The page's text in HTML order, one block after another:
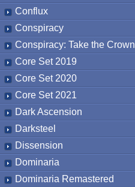
Conflux
Conspiracy
Conspiracy: Take the Crown
Core Set 2019
Core Set 2020
Core Set 2021
Dark Ascension
Darksteel
Dissension
Dominaria
Dominaria Remastered